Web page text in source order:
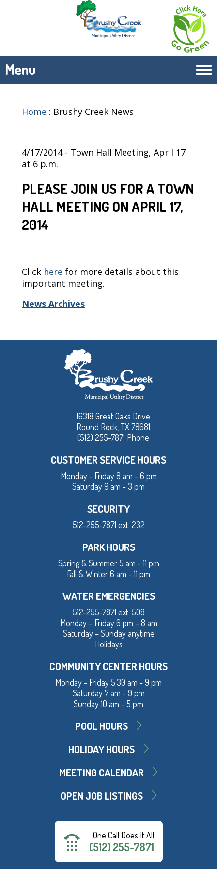
Menu
Home : Brushy Creek News
4/17/2014 - Town Hall Meeting, April 17
at 6 p.m.
PLEASE JOIN US FOR A TOWN
HALL MEETING ON APRIL 17,
2014
Click here for more details about this
important meeting.
News Archives
16318 Great Oaks Drive
Round Rock, TX 78681
(512) 255-7871 Phone
CUSTOMER SERVICE HOURS
Monday - Friday 8 am - 6 pm
Saturday 9 am - 3 pm
SECURITY
512-255-7871 ext. 232
PARK HOURS
Spring & Summer 5 am - 11 pm
Fall & Winter 6 am - 11 pm
WATER EMERGENCIES
512-255-7871 ext. 508
Monday – Friday 6 pm – 8 am
Saturday – Sunday anytime
Holidays
COMMUNITY CENTER HOURS
Monday - Friday 5:30 am - 9 pm
Saturday 7 am - 9 pm
Sunday 10 am - 5 pm
POOL HOURS
HOLIDAY HOURS
MEETING CALENDAR
OPEN JOB LISTINGS
One Call Does It All
(512) 255-7871